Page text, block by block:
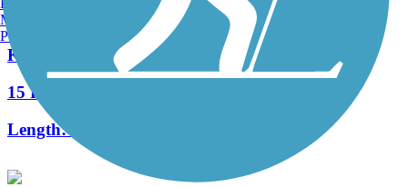
Knox & Kane Rail Trail
15 Reviews
Length:
Manchester, NH
Portland, ME